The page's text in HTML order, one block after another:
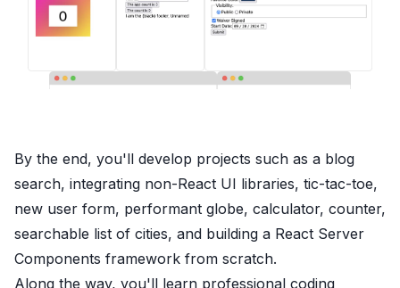
By the end, you'll develop projects such as a blog
search, integrating non-React UI libraries, tic-tac-toe,
new user form, performant globe, calculator, counter,
searchable list of cities, and building a React Server
Components framework from scratch.
Along the way, you'll learn professional coding